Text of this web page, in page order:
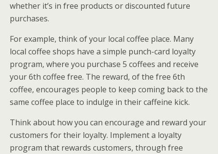
whether it’s in free products or discounted future
purchases.
For example, think of your local coffee place. Many
local coffee shops have a simple punch-card loyalty
program, where you purchase 5 coffees and receive
your 6th coffee free. The reward, of the free 6th
coffee, encourages people to keep coming back to the
same coffee place to indulge in their caffeine kick.
Think about how you can encourage and reward your
customers for their loyalty. Implement a loyalty
program that rewards customers, through free